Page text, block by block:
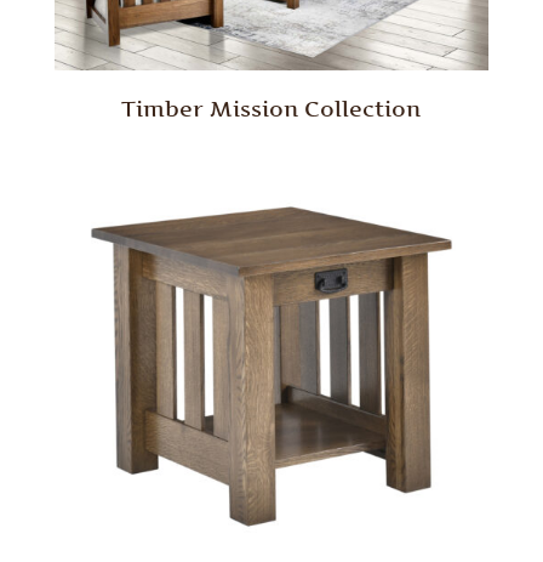
Timber Mission Collection